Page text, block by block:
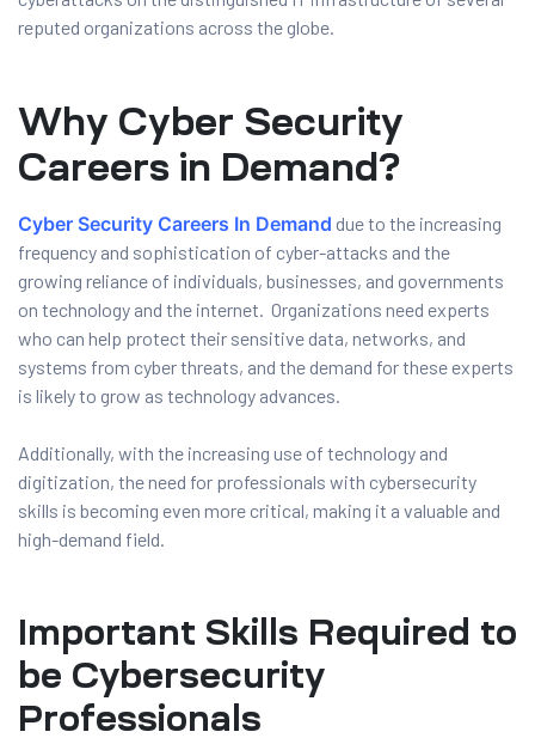
reputed organizations across the globe.
Why Cyber Security
Careers in Demand?
Cyber Security Careers In Demand due to the increasing
frequency and sophistication of cyber-attacks and the
growing reliance of individuals, businesses, and governments
on technology and the internet. Organizations need experts
who can help protect their sensitive data, networks, and
systems from cyber threats, and the demand for these experts
is likely to grow as technology advances.
Additionally, with the increasing use of technology and
digitization, the need for professionals with cybersecurity
skills is becoming even more critical, making it a valuable and
high-demand field.
Important Skills Required to
be Cybersecurity
Professionals